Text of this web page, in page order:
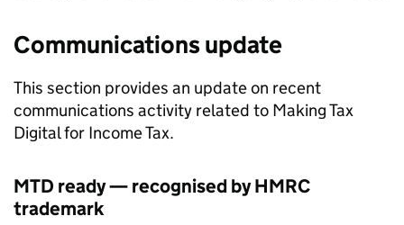
Communications update
This section provides an update on recent
communications activity related to Making Tax
Digital for Income Tax.
MTD ready — recognised by HMRC
trademark